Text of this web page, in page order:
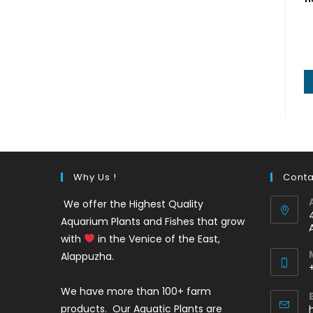
Why Us !
We offer the Highest Quality
Aquarium Plants and Fishes that grow
with
in the Venice of the East,
Alappuzha.
We have more than 100+ farm
products. Our Aquatic Plants are